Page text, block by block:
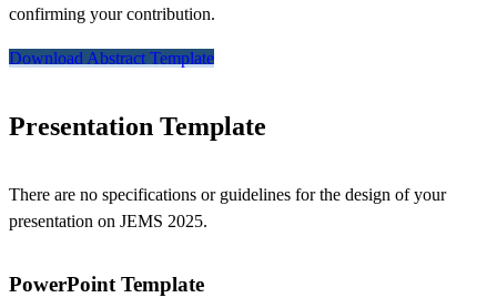
confirming your contribution.
Download Abstract Template
Presentation Template
There are no specifications or guidelines for the design of your
presentation on JEMS 2025.
PowerPoint Template